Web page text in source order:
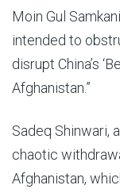
Moin Gul
intended to
disrupt China’s
Afghanistan.”
Sadeq Shinwari,
chaotic
Afghanistan,